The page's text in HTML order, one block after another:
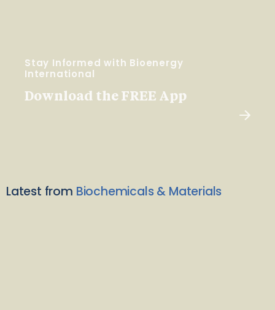
Stay Informed with Bioenergy
International
Download the FREE App
Latest from Biochemicals & Materials